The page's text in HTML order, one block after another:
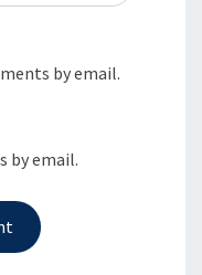
by email.
by email.